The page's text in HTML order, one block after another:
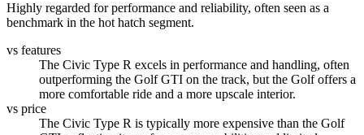
Highly regarded for performance and reliability, often seen as a
benchmark in the hot hatch segment.
vs features
The Civic Type R excels in performance and handling, often
outperforming the Golf GTI on the track, but the Golf offers a
more comfortable ride and a more upscale interior.
vs price
The Civic Type R is typically more expensive than the Golf